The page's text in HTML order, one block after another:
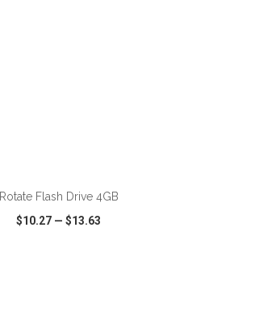
Rotate Flash Drive 4GB
$10.27 —$13.63